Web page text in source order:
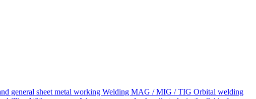
general sheet metal working Welding MAG / MIG / TIG Orbital welding